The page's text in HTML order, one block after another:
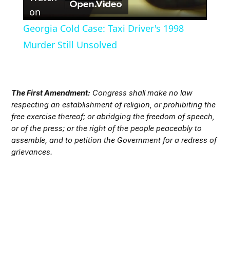
Video
on
Georgia Cold Case: Taxi Driver's 1998
Murder Still Unsolved
The First Amendment: Congress shall make no law
respecting an establishment of religion, or prohibiting the
free exercise thereof; or abridging the freedom of speech,
or of the press; or the right of the people peaceably to
assemble, and to petition the Government for a redress of
grievances.